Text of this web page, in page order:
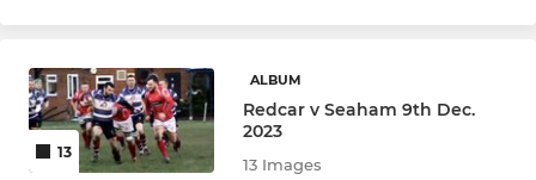
13
ALBUM
Redcar v Seaham 9th Dec.
2023
13 Images